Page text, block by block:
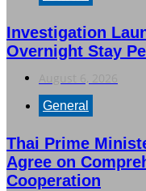
Investigation
Overnight Stay
General
Thai Prime
Agree on
Cooperation